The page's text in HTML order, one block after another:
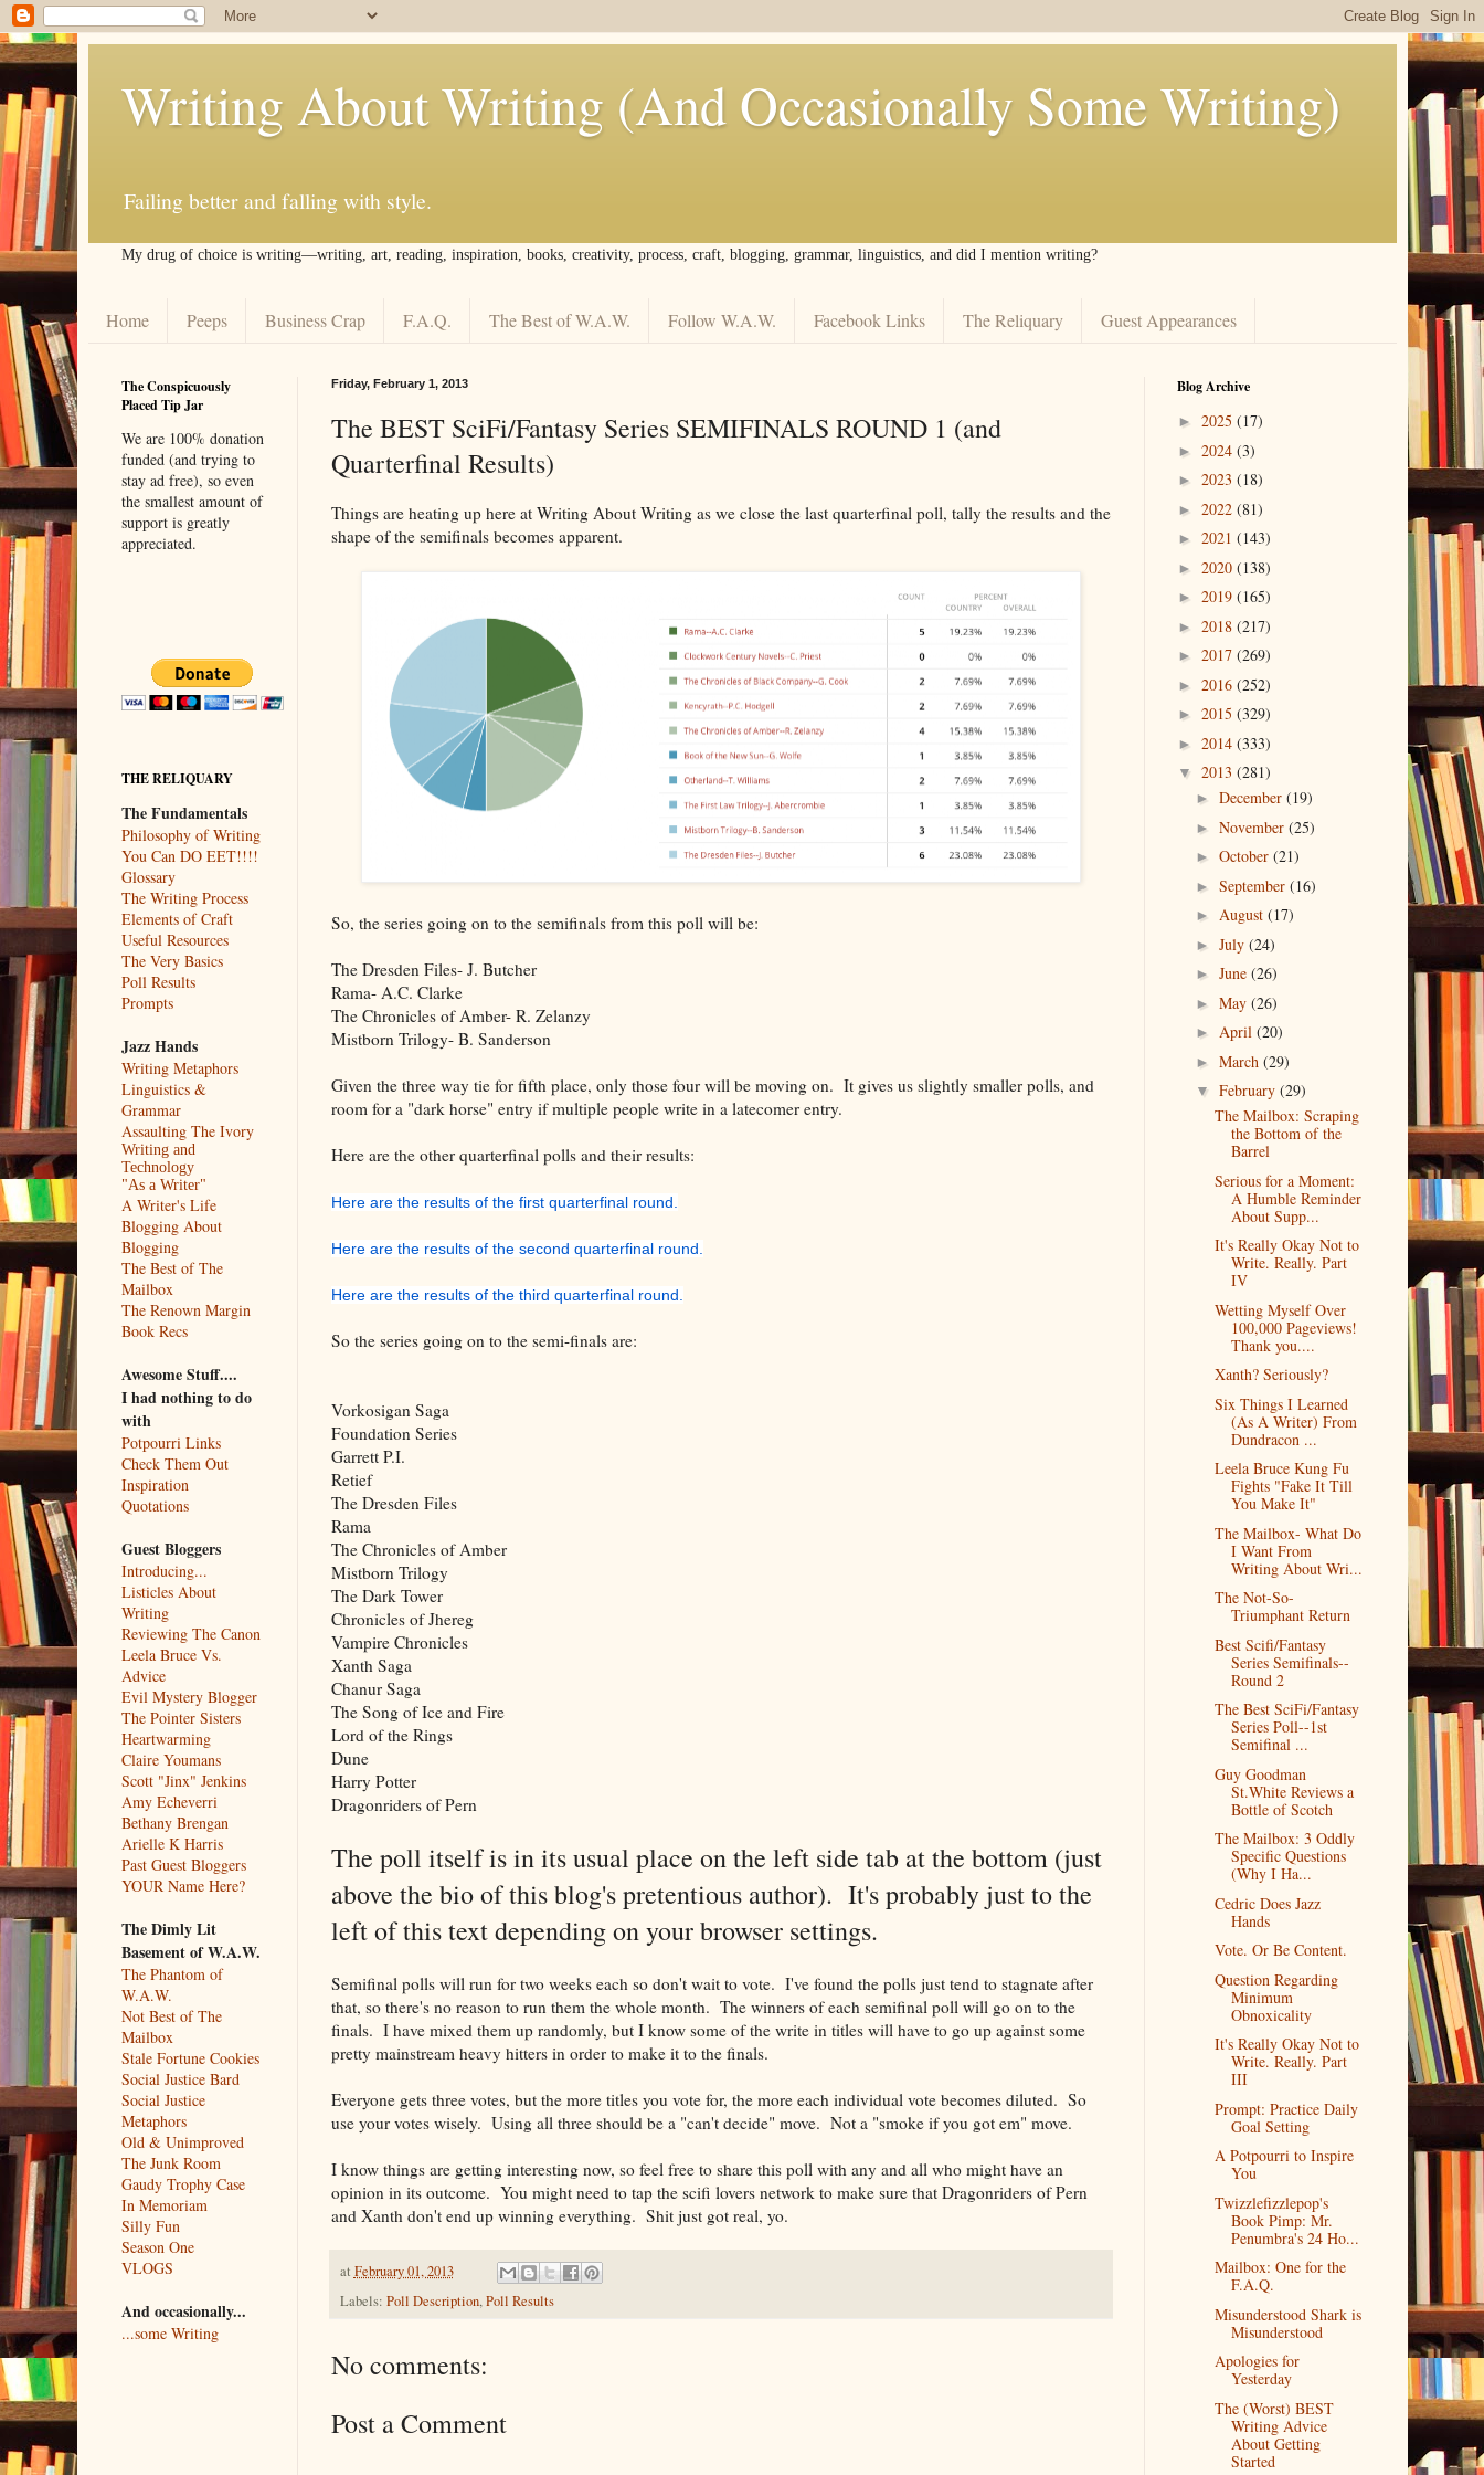
Writing About Writing (And Occasionally Some Writing)
Failing better and falling with style.
My drug of choice is writing––writing, art, reading, inspiration, books, creativity, process, craft, blogging, grammar, linguistics, and did I mention writing?
Home Peeps Business Crap F.A.Q. The Best of W.A.W. Follow W.A.W. Facebook Links The Reliquary Guest Appearances
Friday, February 1, 2013
The BEST SciFi/Fantasy Series SEMIFINALS ROUND 1 (and
Quarterfinal Results)
Things are heating up here at Writing About Writing as we close the last quarterfinal poll, tally the results and the
shape of the semifinals becomes apparent.
So, the series going on to the semifinals from this poll will be:
The Dresden Files- J. Butcher
Rama- A.C. Clarke
The Chronicles of Amber- R. Zelanzy
Mistborn Trilogy- B. Sanderson
Given the three way tie for fifth place, only those four will be moving on. It gives us slightly smaller polls, and
room for a "dark horse" entry if multiple people write in a latecomer entry.
Here are the other quarterfinal polls and their results:
Here are the results of the first quarterfinal round.
Here are the results of the second quarterfinal round.
Here are the results of the third quarterfinal round.
So the series going on to the semi-finals are:
Vorkosigan Saga
Foundation Series
Garrett P.I.
Retief
The Dresden Files
Rama
The Chronicles of Amber
Mistborn Trilogy
The Dark Tower
Chronicles of Jhereg
Vampire Chronicles
Xanth Saga
Chanur Saga
The Song of Ice and Fire
Lord of the Rings
Dune
Harry Potter
Dragonriders of Pern
The poll itself is in its usual place on the left side tab at the bottom (just
above the bio of this blog's pretentious author). It's probably just to the
left of this text depending on your browser settings.
Semifinal polls will run for two weeks each so don't wait to vote. I've found the polls just tend to stagnate after
that, so there's no reason to run them the whole month. The winners of each semifinal poll will go on to the
finals. I have mixed them up randomly, but I know some of the write in titles will have to go up against some
pretty mainstream heavy hitters in order to make it to the finals.
Everyone gets three votes, but the more titles you vote for, the more each individual vote becomes diluted. So
use your votes wisely. Using all three should be a "can't decide" move. Not a "smoke if you got em" move.
I know things are getting interesting now, so feel free to share this poll with any and all who might have an
opinion in its outcome. You might need to tap the scifi lovers network to make sure that Dragonriders of Pern
and Xanth don't end up winning everything. Shit just got real, yo.
at February 01, 2013
Labels: Poll Description,Poll Results
No comments:
Post a Comment
The Conspicuously
Placed Tip Jar
We are 100% donation
funded (and trying to
stay ad free), so even
the smallest amount of
support is greatly
appreciated.
THE RELIQUARY
The Fundamentals
Philosophy of Writing
You Can DO EET!!!!
Glossary
The Writing Process
Elements of Craft
Useful Resources
The Very Basics
Poll Results
Prompts
Jazz Hands
Writing Metaphors
Linguistics &
Grammar
Assaulting The Ivory
Writing and
Technology
"As a Writer"
A Writer's Life
Blogging About
Blogging
The Best of The
Mailbox
The Renown Margin
Book Recs
Awesome Stuff....
I had nothing to do
with
Potpourri Links
Check Them Out
Inspiration
Quotations
Guest Bloggers
Introducing...
Listicles About
Writing
Reviewing The Canon
Leela Bruce Vs.
Advice
Evil Mystery Blogger
The Pointer Sisters
Heartwarming
Claire Youmans
Scott "Jinx" Jenkins
Amy Echeverri
Bethany Brengan
Arielle K Harris
Past Guest Bloggers
YOUR Name Here?
The Dimly Lit
Basement of W.A.W.
The Phantom of
W.A.W.
Not Best of The
Mailbox
Stale Fortune Cookies
Social Justice Bard
Social Justice
Metaphors
Old & Unimproved
The Junk Room
Gaudy Trophy Case
In Memoriam
Silly Fun
Season One
VLOGS
And occasionally...
...some Writing
Blog Archive
► 2025 (17)
► 2024 (3)
► 2023 (18)
► 2022 (81)
► 2021 (143)
► 2020 (138)
► 2019 (165)
► 2018 (217)
► 2017 (269)
► 2016 (252)
► 2015 (329)
► 2014 (333)
▼ 2013 (281)
►December(19)
►November(25)
►October(21)
►September(16)
►August(17)
►July(24)
►June(26)
►May(26)
►April(20)
►March(29)
▼February(29)
The Mailbox: Scraping
the Bottom of the
Barrel
Serious for a Moment:
A Humble Reminder
About Supp...
It's Really Okay Not to
Write. Really. Part
IV
Wetting Myself Over
100,000 Pageviews!
Thank you....
Xanth? Seriously?
Six Things I Learned
(As A Writer) From
Dundracon ...
Leela Bruce Kung Fu
Fights "Fake It Till
You Make It"
The Mailbox- What Do
I Want From
Writing About Wri...
The Not-So-
Triumphant Return
Best Scifi/Fantasy
Series Semifinals--
Round 2
The Best SciFi/Fantasy
Series Poll--1st
Semifinal ...
Guy Goodman
St.White Reviews a
Bottle of Scotch
The Mailbox: 3 Oddly
Specific Questions
(Why I Ha...
Cedric Does Jazz
Hands
Vote. Or Be Content.
Question Regarding
Minimum
Obnoxicality
It's Really Okay Not to
Write. Really. Part
III
Prompt: Practice Daily
Goal Setting
A Potpourri to Inspire
You
Twizzlefizzlepop's
Book Pimp: Mr.
Penumbra's 24 Ho...
Mailbox: One for the
F.A.Q.
Misunderstood Shark is
Misunderstood
Apologies for
Yesterday
The (Worst) BEST
Writing Advice
About Getting
Started